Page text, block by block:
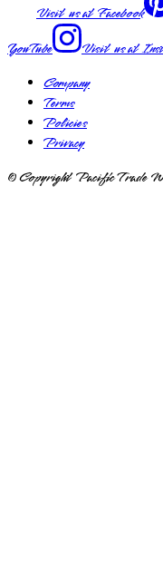
Visit us atFacebook
YouTube
Visit us at
Company
Terms
Policies
Privacy
© Copyright Pacific Trade